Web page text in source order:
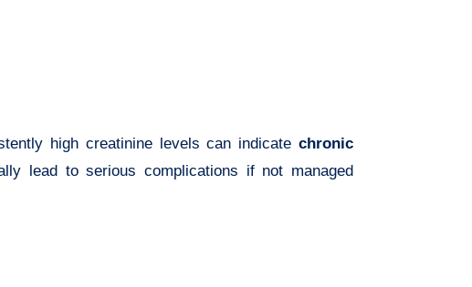
high creatinine levels can indicate chronic
lead to serious complications if not managed